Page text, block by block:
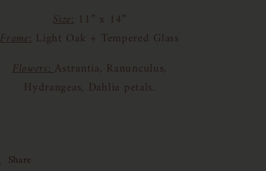
Size: 11” x 14”
Frame: Light Oak + Tempered Glass
Flowers:Astrantia, Ranunculus,
Hydrangeas, Dahlia petals.
Share